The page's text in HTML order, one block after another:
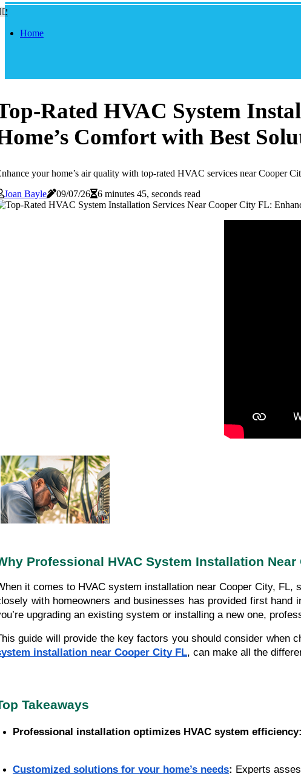
Home
Rated HVAC System
Comfort with Best
your home’s air quality with top-rated HVAC services near Cooper
Joan Bayle
09/07/26 6 minutes 45, seconds read
Professional HVAC System Installation
it comes to HVAC system installation near Cooper City,
with homeowners and businesses has provided first hand
upgrading an existing system or installing a new one,
guide will provide the key factors you should consider when
installation near Cooper City FL, can make all the
Takeaways
Professional installation optimizes HVAC system efficiency:
Customized solutions for your home’s needs: Experts